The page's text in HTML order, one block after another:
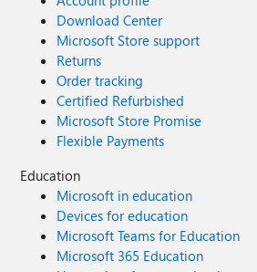
Download Center
Microsoft Store support
Returns
Order tracking
Certified Refurbished
Microsoft Store Promise
Flexible Payments
Education
Microsoft in education
Devices for education
Microsoft Teams for Education
Microsoft 365 Education